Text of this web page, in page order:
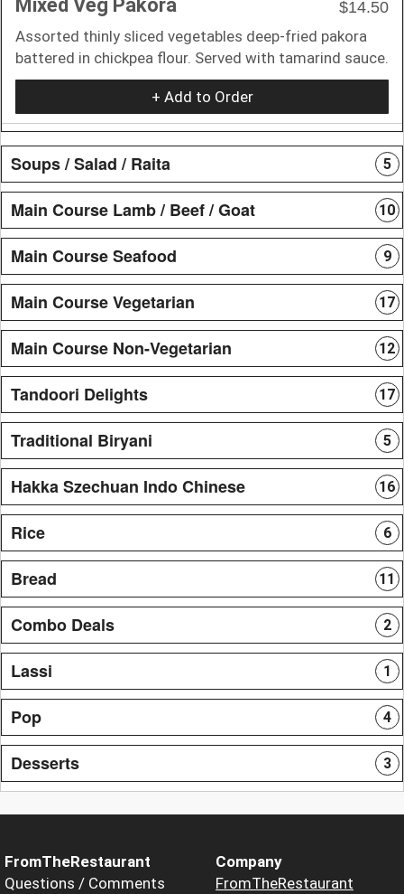
Mixed Veg Pakora
$14.50
Assorted thinly sliced vegetables deep-fried pakora
battered in chickpea flour. Served with tamarind sauce.
+ Add to Order
Soups / Salad / Raita 5
Main Course Lamb / Beef / Goat 10
Main Course Seafood 9
Main Course Vegetarian 17
Main Course Non-Vegetarian 12
Tandoori Delights 17
Traditional Biryani 5
Hakka Szechuan Indo Chinese 16
Rice 6
Bread 11
Combo Deals 2
Lassi 1
Pop 4
Desserts 3
FromTheRestaurant
Questions / Comments
Company
FromTheRestaurant